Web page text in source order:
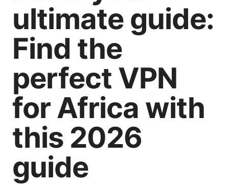
ultimate guide:
Find the
perfect VPN
for Africa with
this 2026
guide